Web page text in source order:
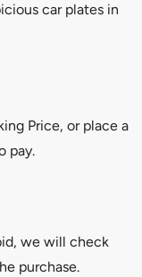
car plates in
Price, or place a
pay.
we will check
purchase.